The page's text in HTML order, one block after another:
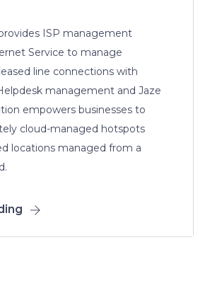
ISP management
Service to manage
line connections with
management and Jaze
empowers businesses to
cloud-managed hotspots
locations managed from a